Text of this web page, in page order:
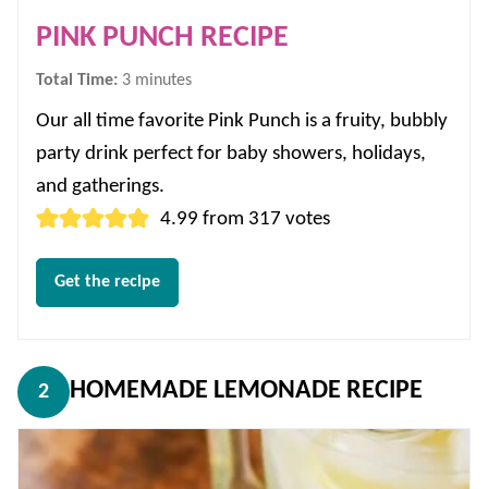
PINK PUNCH RECIPE
Total Time: 3minutes
minutes
Our all time favorite Pink Punch is a fruity, bubbly
party drink perfect for baby showers, holidays,
and gatherings.
4.99 from 317 votes
Get the recipe
2 HOMEMADE LEMONADE RECIPE